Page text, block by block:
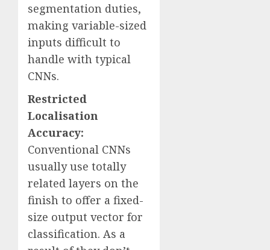
segmentation duties,
making variable-sized
inputs difficult to
handle with typical
CNNs.
Restricted
Localisation
Accuracy:
Conventional CNNs
usually use totally
related layers on the
finish to offer a fixed-
size output vector for
classification. As a